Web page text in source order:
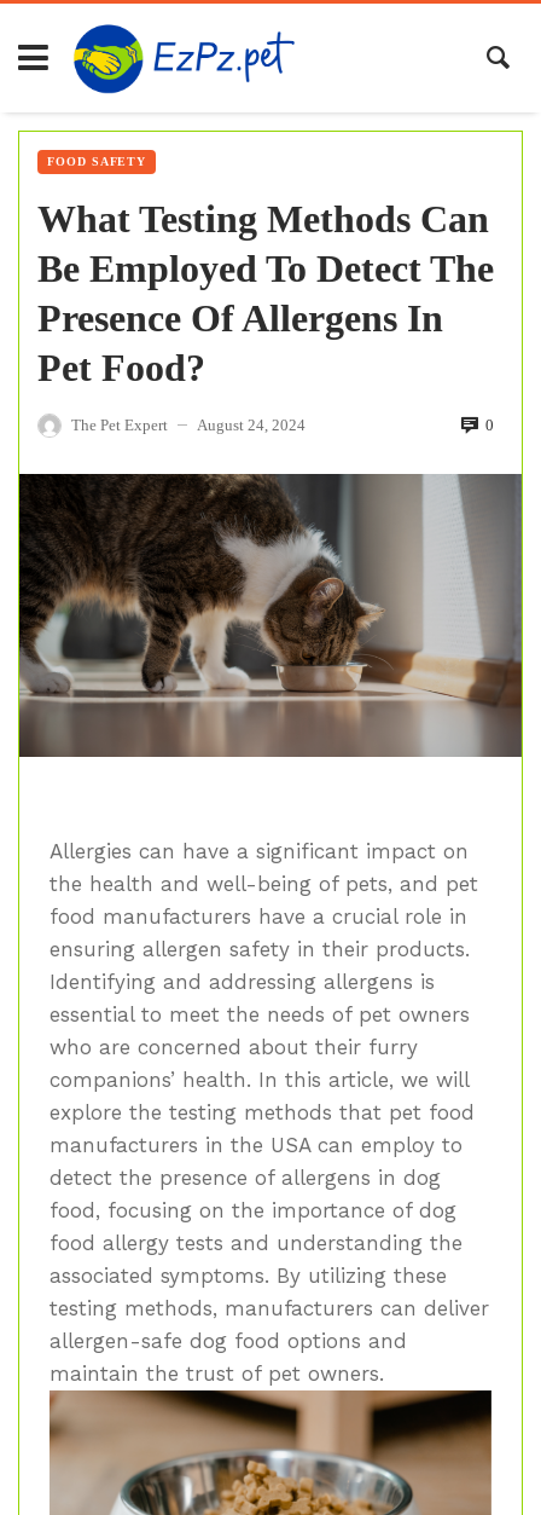
FOOD SAFETY
What Testing Methods Can
Be Employed To Detect The
Presence Of Allergens In
Pet Food?
The Pet Expert — August 24, 2024 0
Allergies can have a significant impact on
the health and well-being of pets, and pet
food manufacturers have a crucial role in
ensuring allergen safety in their products.
Identifying and addressing allergens is
essential to meet the needs of pet owners
who are concerned about their furry
companions’ health. In this article, we will
explore the testing methods that pet food
manufacturers in the USA can employ to
detect the presence of allergens in dog
food, focusing on the importance of dog
food allergy tests and understanding the
associated symptoms. By utilizing these
testing methods, manufacturers can deliver
allergen-safe dog food options and
maintain the trust of pet owners.